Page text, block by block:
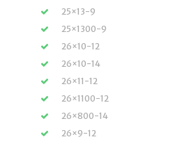
25×13-9
25×1300-9
26×10-12
26×10-14
26×11-12
26×1100-12
26×800-14
26×9-12